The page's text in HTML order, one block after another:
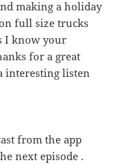
making a holiday
full size trucks
I know your
for a great
interesting listen
from the app
next episode .